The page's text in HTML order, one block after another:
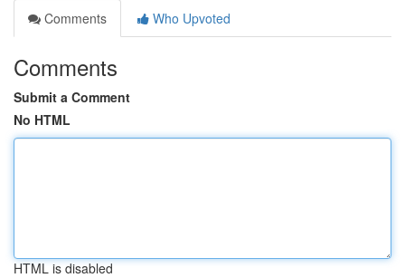
Comments
Who Upvoted
Comments
Submit a Comment
No HTML
HTML is disabled